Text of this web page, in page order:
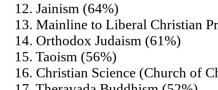
12. Jainism (64%)
13. Mainline to Liberal Christian
14. Orthodox Judaism (61%)
15. Taoism (56%)
16. Christian Science (Church of